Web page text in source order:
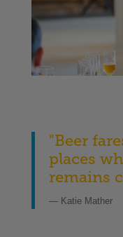
"Beer
places
remains
— Katie Mather